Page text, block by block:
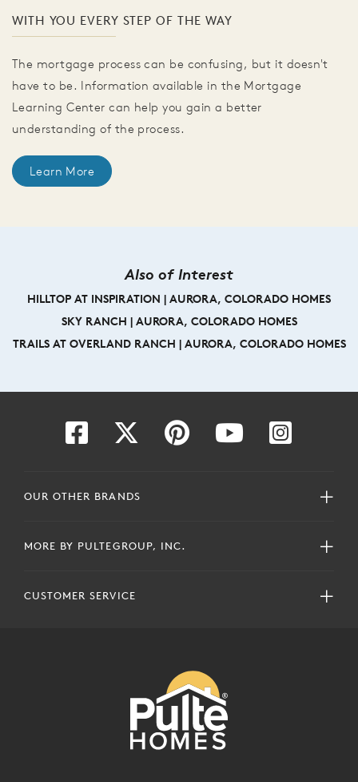
WITH YOU EVERY STEP OF THE WAY
The mortgage process can be confusing, but it doesn't
have to be. Information available in the Mortgage
Learning Center can help you gain a better
understanding of the process.
Learn More
Also of Interest
HILLTOP AT INSPIRATION | AURORA, COLORADO HOMES
SKY RANCH | AURORA, COLORADO HOMES
TRAILS AT OVERLAND RANCH | AURORA, COLORADO HOMES
OUR OTHER BRANDS
MORE BY PULTEGROUP, INC.
CUSTOMER SERVICE